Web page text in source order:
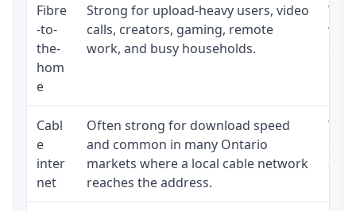
Fibre
-to-
the-
hom
e
Strong for upload-heavy users, video
calls, creators, gaming, remote
work, and busy households.
Cabl
e
inter
net
Often strong for download speed
and common in many Ontario
markets where a local cable network
reaches the address.
The
and